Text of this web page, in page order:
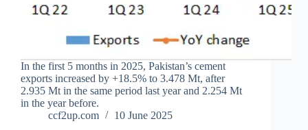
In the first 5 months in 2025, Pakistan’s cement
exports increased by +18.5% to 3.478 Mt, after
2.935 Mt in the same period last year and 2.254 Mt
in the year before.
ccf2up.com
10 June 2025